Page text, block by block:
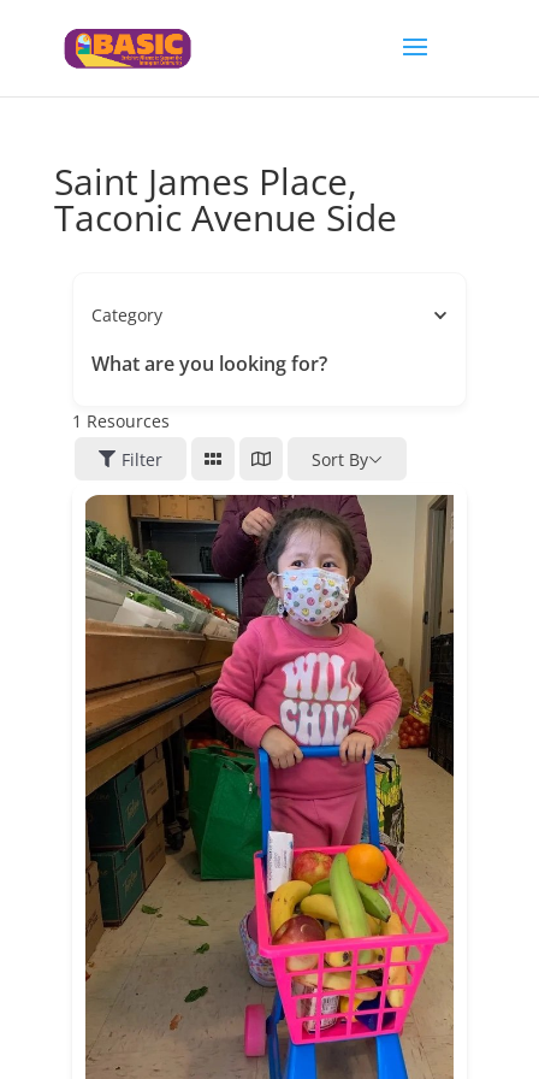
Saint James Place,
Taconic Avenue Side
Category
What are you looking for?
1 Resources
Filter
Sort By